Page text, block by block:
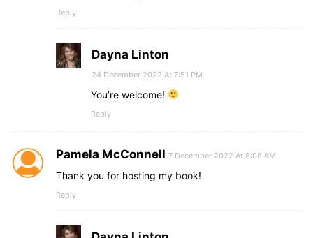
Reply
Dayna Linton
24 December 2022 At 7:51 PM
You’re welcome!
Reply
Pamela McConnell 7 December 2022 At 8:08 AM
Thank you for hosting my book!
Reply